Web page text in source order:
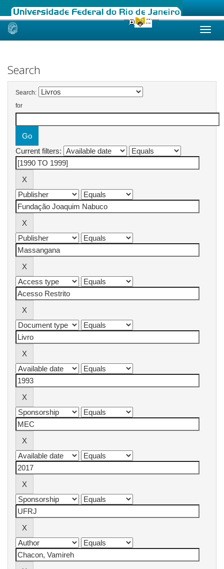
Skip
Search
Search:
for
Current filters: